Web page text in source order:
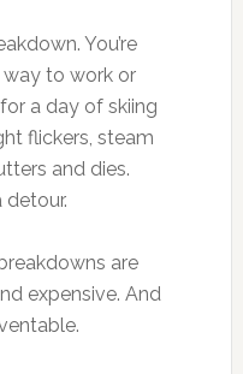
You’re
to work or
a day of skiing
flickers, steam
and dies.
detour.
are
expensive. And